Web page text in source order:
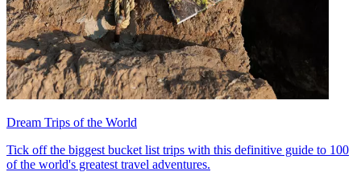
Dream Trips of the World
Tick off the biggest bucket list trips with this definitive guide to 100
of the world's greatest travel adventures.